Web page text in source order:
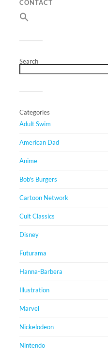
CONTACT
Search
Categories
Adult Swim
American Dad
Anime
Bob's Burgers
Cartoon Network
Cult Classics
Disney
Futurama
Hanna-Barbera
Illustration
Marvel
Nickelodeon
Nintendo